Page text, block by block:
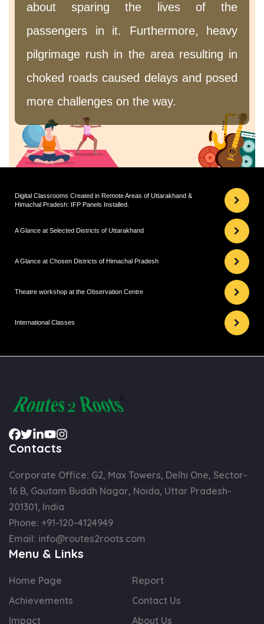
about sparing the lives of the
passengers in it. Furthermore, heavy
pilgrimage rush in the area resulting in
choked roads caused delays and posed
more challenges on the way.
Digital Classrooms Created in Remote Areas of Uttarakhand &
Himachal Pradesh: IFP Panels Installed.
A Glance at Selected Districts of Uttarakhand
A Glance at Chosen Districts of Himachal Pradesh
Theatre workshop at the Observation Centre
International Classes
Contacts
Corporate Office: G2, Max Towers, Delhi One, Sector-
16 B, Gautam Buddh Nagar, Noida, Uttar Pradesh-
201301, India
Phone: +91-120-4124949
Email: info@routes2roots.com
Menu & Links
Home Page
Report
Achievements
Contact Us
Impact
About Us